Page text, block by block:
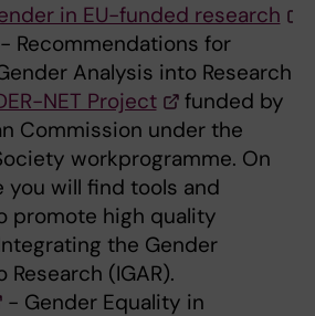
in EU-funded research
Recommendations for
Analysis into Research
NET Project
funded by
Commission under the
workprogramme. On
will find tools and
promote high quality
the Gender
Research (IGAR).
- Gender Equality in